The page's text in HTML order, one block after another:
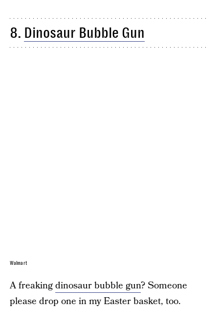
8. Dinosaur Bubble Gun
Walmart
A freakingdinosaur bubble gun? Someone
please drop one in my Easter basket, too.